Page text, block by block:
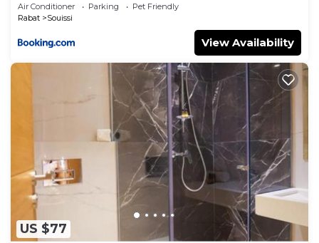
Air Conditioner Parking
Pet Friendly
Rabat
Souissi
View Availability
US $77